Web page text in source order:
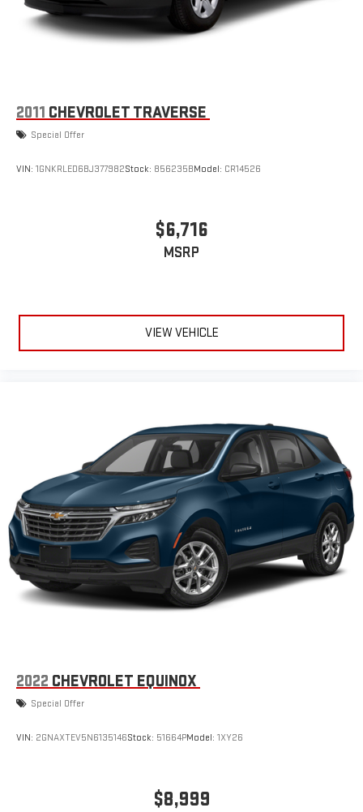
2011 CHEVROLET TRAVERSE
Special Offer
VIN: 1GNKRLED6BJ377982Stock: 856235BModel: CR14526
$6,716
MSRP
VIEW VEHICLE
2022 CHEVROLET EQUINOX
Special Offer
VIN: 2GNAXTEV5N6135146Stock: 51664PModel: 1XY26
$8,999